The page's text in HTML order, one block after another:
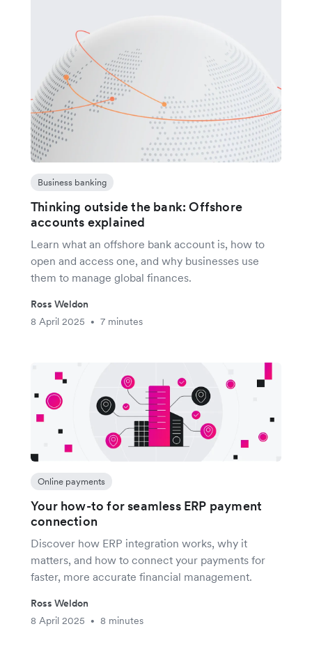
Business banking
Thinking outside the bank: Offshore
accounts explained
Learn what an offshore bank account is, how to
open and access one, and why businesses use
them to manage global finances.
Ross Weldon
8 April 2025
• 7 minutes
Online payments
Your how-to for seamless ERP payment
connection
Discover how ERP integration works, why it
matters, and how to connect your payments for
faster, more accurate financial management.
Ross Weldon
8 April 2025
• 8 minutes